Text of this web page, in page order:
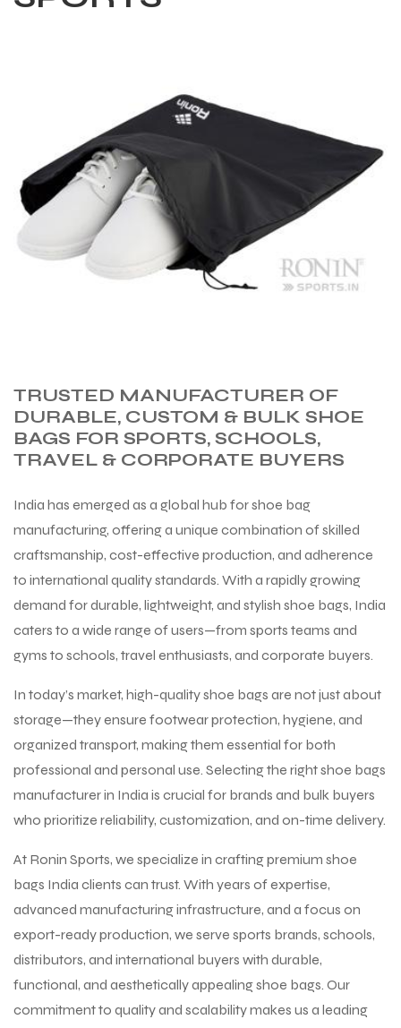
TRUSTED MANUFACTURER OF
DURABLE, CUSTOM & BULK SHOE
BAGS FOR SPORTS, SCHOOLS,
TRAVEL & CORPORATE BUYERS
India has emerged as a global hub for shoe bag
manufacturing, offering a unique combination of skilled
craftsmanship, cost-effective production, and adherence
to international quality standards. With a rapidly growing
demand for durable, lightweight, and stylish shoe bags, India
caters to a wide range of users—from sports teams and
gyms to schools, travel enthusiasts, and corporate buyers.
In today’s market, high-quality shoe bags are not just about
storage—they ensure footwear protection, hygiene, and
organized transport, making them essential for both
professional and personal use. Selecting the right shoe bags
manufacturer in India is crucial for brands and bulk buyers
who prioritize reliability, customization, and on-time delivery.
At Ronin Sports, we specialize in crafting premium shoe
bags India clients can trust. With years of expertise,
advanced manufacturing infrastructure, and a focus on
export-ready production, we serve sports brands, schools,
distributors, and international buyers with durable,
functional, and aesthetically appealing shoe bags. Our
commitment to quality and scalability makes us a leading